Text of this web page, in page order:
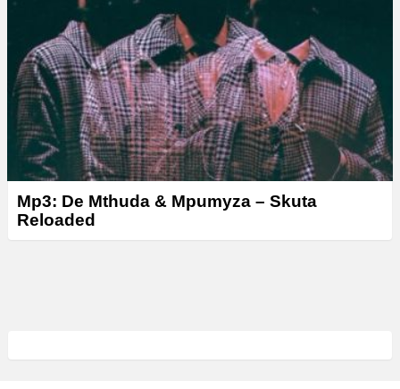
Mp3: De Mthuda & Mpumyza – Skuta
Reloaded